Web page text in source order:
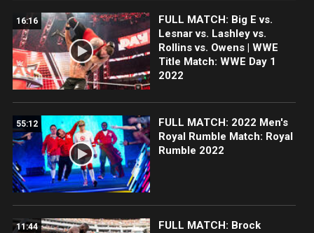
16:16
FULL MATCH: Big E vs.
Lesnar vs. Lashley vs.
Rollins vs. Owens | WWE
Title Match: WWE Day 1
2022
55:12
FULL MATCH: 2022 Men's
Royal Rumble Match: Royal
Rumble 2022
11:44
FULL MATCH: Brock